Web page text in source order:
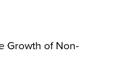
Growth of Non-